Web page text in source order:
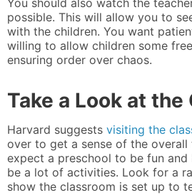
possible. This will allow you to
with the children. You want
willing to allow children some
ensuring order over chaos.
Take a Look at the
Harvard suggests visiting the
over to get a sense of the overall
expect a preschool to be fun and
be a lot of activities. Look for a
show the classroom is set up to